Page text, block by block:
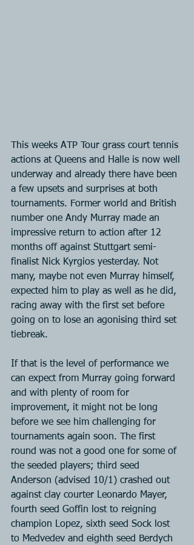
This weeks ATP Tour grass court tennis
actions at Queens and Halle is now well
underway and already there have been
a few upsets and surprises at both
tournaments. Former world and British
number one Andy Murray made an
impressive return to action after 12
months off against Stuttgart semi-
finalist Nick Kyrgios yesterday. Not
many, maybe not even Murray himself,
expected him to play as well as he did,
racing away with the first set before
going on to lose an agonising third set
tiebreak.
If that is the level of performance we
can expect from Murray going forward
and with plenty of room for
improvement, it might not be long
before we see him challenging for
tournaments again soon. The first
round was not a good one for some of
the seeded players; third seed
Anderson (advised 10/1) crashed out
against clay courter Leonardo Mayer,
fourth seed Goffin lost to reigning
champion Lopez, sixth seed Sock lost
to Medvedev and eighth seed Berdych